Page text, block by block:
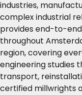
industries,
complex industrial
provides end-to-
throughout
region, covering
engineering studies
transport,
certified millwrights